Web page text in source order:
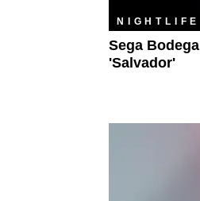
NIGHTLIFE
Sega
'Salvador'